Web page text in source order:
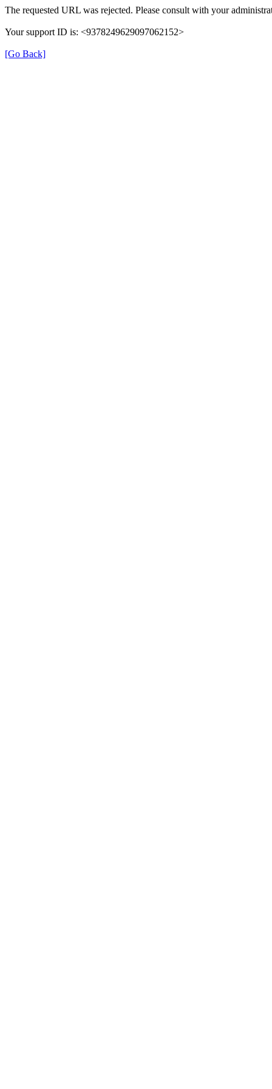
The requested URL was rejected. Please consult with your
Your support ID is: <9378249629097062152>
[Go Back]